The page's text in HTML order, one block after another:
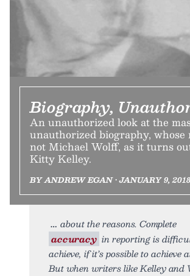
Biography,
An unauthorized look at the
unauthorized biography, whose
not Michael Wolff, as it turns
Kitty Kelley.
BY ANDREW EGAN • JANUARY 9, 2018
about the reasons. Complete
accuracy in reporting is
achieve, if it’s possible to achieve
But when writers like Kelley and